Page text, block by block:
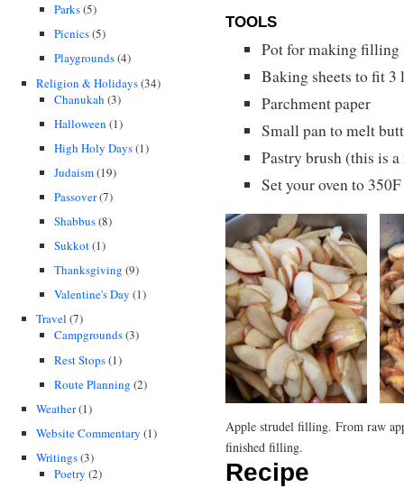
Parks(5)
Picnics(5)
Playgrounds(4)
Religion & Holidays(34)
Chanukah (3)
Halloween (1)
High Holy Days(1)
Judaism(19)
Passover(7)
Shabbus(8)
Sukkot(1)
Thanksgiving (9)
Valentine's Day (1)
Travel (7)
Campgrounds(3)
Rest Stops(1)
Route Planning (2)
Weather(1)
Website Commentary (1)
Writings(3)
Poetry (2)
TOOLS
Pot for making filling
Baking sheets to fit 3
Parchment paper
Small pan to melt
Pastry brush (this is
Set your oven to 350F
Apple strudel filling. From raw
finished filling.
Recipe